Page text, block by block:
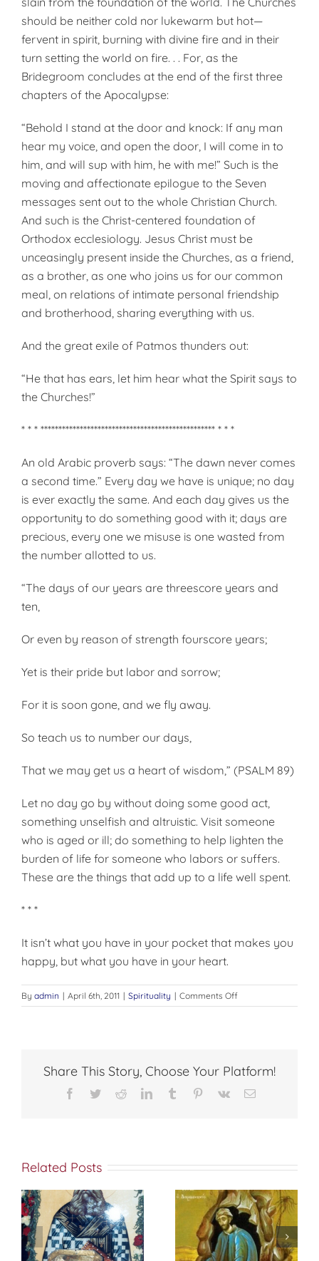
should be neither cold nor lukewarm but hot—
fervent in spirit, burning with divine fire and in their
turn setting the world on fire. . . For, as the
Bridegroom concludes at the end of the first three
chapters of the Apocalypse:
“Behold I stand at the door and knock: If any man
hear my voice, and open the door, I will come in to
him, and will sup with him, he with me!” Such is the
moving and affectionate epilogue to the Seven
messages sent out to the whole Christian Church.
And such is the Christ-centered foundation of
Orthodox ecclesiology. Jesus Christ must be
unceasingly present inside the Churches, as a friend,
as a brother, as one who joins us for our common
meal, on relations of intimate personal friendship
and brotherhood, sharing everything with us.
And the great exile of Patmos thunders out:
“He that has ears, let him hear what the Spirit says to
the Churches!”
* * * ************************************************* * * *
An old Arabic proverb says: “The dawn never comes
a second time.” Every day we have is unique; no day
is ever exactly the same. And each day gives us the
opportunity to do something good with it; days are
precious, every one we misuse is one wasted from
the number allotted to us.
“The days of our years are threescore years and
ten,
Or even by reason of strength fourscore years;
Yet is their pride but labor and sorrow;
For it is soon gone, and we fly away.
So teach us to number our days,
That we may get us a heart of wisdom,” (PSALM 89)
Let no day go by without doing some good act,
something unselfish and altruistic. Visit someone
who is aged or ill; do something to help lighten the
burden of life for someone who labors or suffers.
These are the things that add up to a life well spent.
* * *
It isn’t what you have in your pocket that makes you
happy, but what you have in your heart.
By admin | April 6th, 2011 | Spirituality | Comments Offon
A
Share This Story, Choose Your Platform!
Facebook
TwitterRedditLinkedInTumblr Pinterest
Vk Email
Related Posts
St. Peter of
Damascus On
إختباري الشخصي